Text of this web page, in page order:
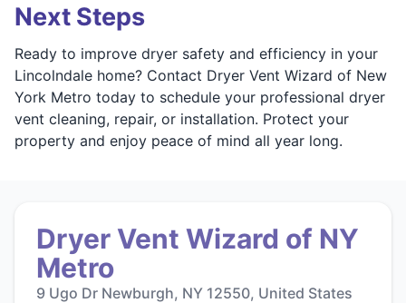
Next Steps
Ready to improve dryer safety and efficiency in your
Lincolndale home? Contact Dryer Vent Wizard of New
York Metro today to schedule your professional dryer
vent cleaning, repair, or installation. Protect your
property and enjoy peace of mind all year long.
Dryer Vent Wizard of NY
Metro
9 Ugo Dr Newburgh, NY 12550, United States